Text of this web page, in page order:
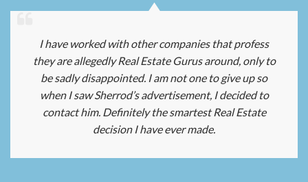
I have worked with other companies that profess
they are allegedly Real Estate Gurus around, only to
be sadly disappointed. I am not one to give up so
when I saw Sherrod’s advertisement, I decided to
contact him. Definitely the smartest Real Estate
decision I have ever made.